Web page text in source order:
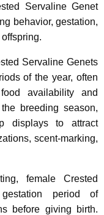
Servaline Genet
behavior, gestation,
Servaline Genets
of the year, often
availability and
breeding season,
displays to attract
scent-marking,
female Crested
period of
before giving birth.